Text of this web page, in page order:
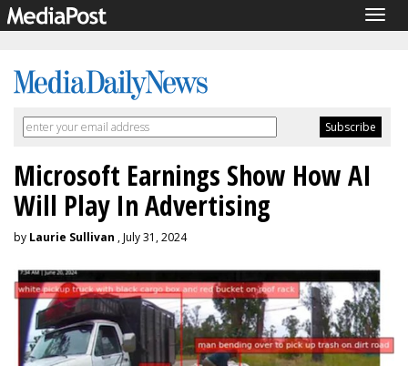
Microsoft Earnings Show How AI
Will Play In Advertising
by Laurie Sullivan , July 31, 2024